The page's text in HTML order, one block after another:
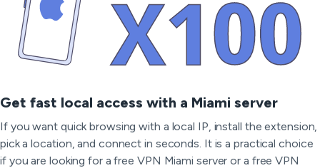
Get fast local access with a Miami server
If you want quick browsing with a local IP, install the extension,
pick a location, and connect in seconds. It is a practical choice
if you are looking for a free VPN Miami server or a free VPN